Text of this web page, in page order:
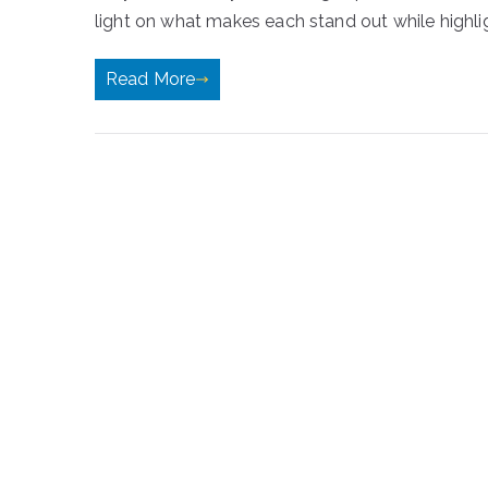
light on what makes each stand out while
Read More